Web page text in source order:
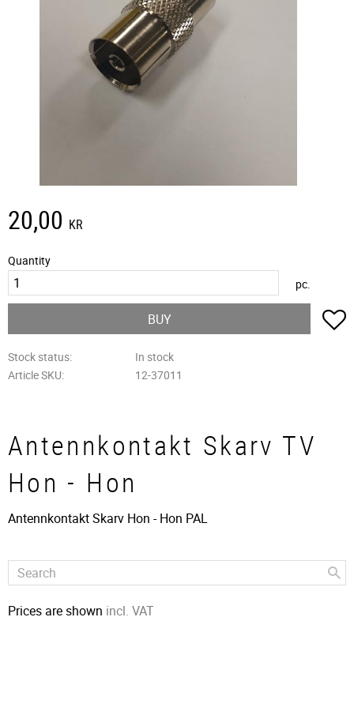
20,00 KR
Quantity
pc.
BUY
Stock status
In stock
Article SKU
12-37011
Antennkontakt Skarv TV
Hon - Hon
Antennkontakt Skarv Hon - Hon PAL
Prices are shown incl. VAT